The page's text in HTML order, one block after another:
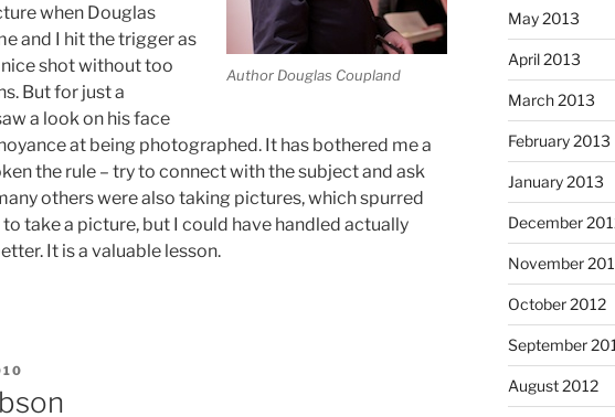
Author Douglas Coupland
when Douglas
and I hit the trigger as
shot without too
But for just a
a look on his face
at being photographed. It has bothered me a
the rule – try to connect with the subject and ask
others were also taking pictures, which spurred
take a picture, but I could have handled actually
It is a valuable lesson.
May 2013
April 2013
March 2013
February 2013
January 2013
December
November
October 2012
September
August 2012